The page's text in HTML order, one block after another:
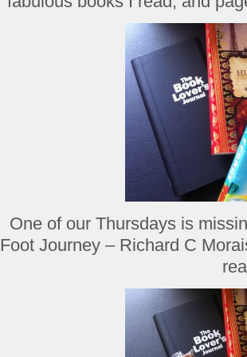
One of our Thursdays is
Foot Journey – Richard C